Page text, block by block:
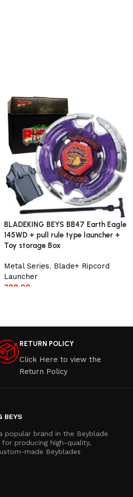
BLADEKING BEYS BB47 Earth Eagle
145WD + pull rule type launcher +
Toy storage Box
Metal Series, Blade+ Ripcord
Launcher
399.00
RETURN POLICY
Click Here to view the
Return Policy
BEYS
popular brand in the Beyblade
producing high-quality,
made Beyblades